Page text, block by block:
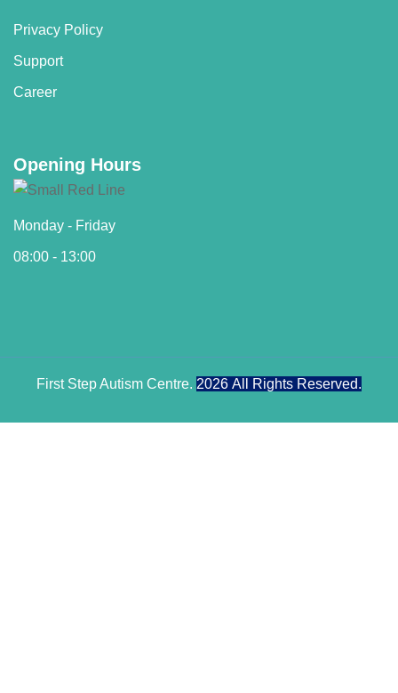
Privacy Policy
Support
Career
Opening Hours
Monday - Friday
08:00 - 13:00
First Step Autism Centre. 2026 All Rights Reserved.